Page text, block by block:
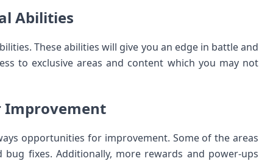
Abilities
These abilities will give you an edge in battle and
to exclusive areas and content which you may not
Improvement
opportunities for improvement. Some of the areas
fixes. Additionally, more rewards and power-ups